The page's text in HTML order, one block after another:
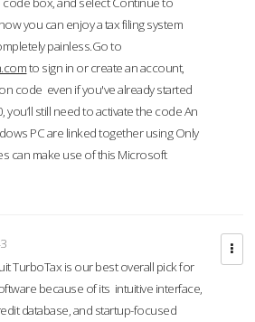
you can enjoy a tax filing system
painless.Go to
to sign in or create an account,
code even if you've already started
still need to activate the code An
PC are linked together using Only
can make use of this Microsoft
TurboTax is our best overall pick for
because of its intuitive interface,
database, and startup-focused